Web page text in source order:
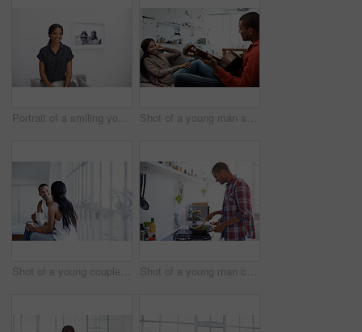
Portrait of a smiling young woman at home Shot of a young man serenading his wife with a guitar
Shot of a young couple talking together while sitting in their bedroom Shot of a young man cooking over a stove in his kitchen